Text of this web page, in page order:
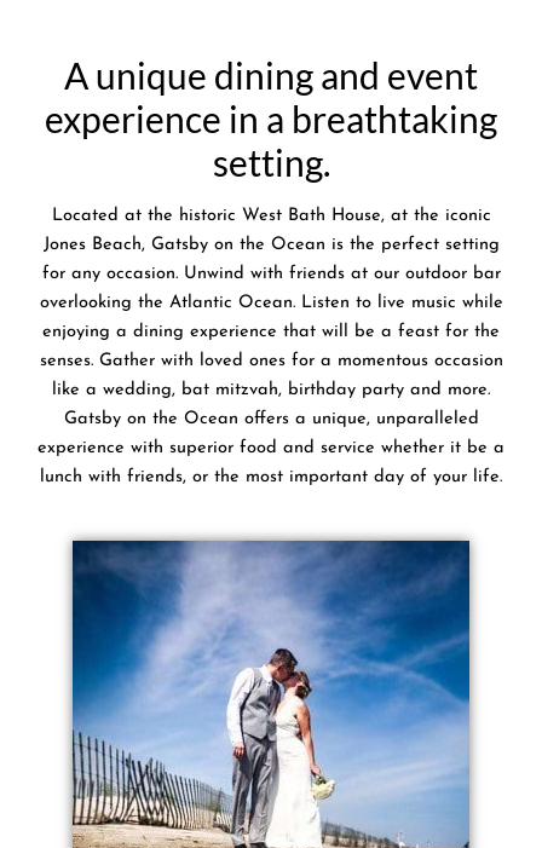
A unique dining and event
experience in a breathtaking
setting.
Located at the historic West Bath House, at the iconic
Jones Beach, Gatsby on the Ocean is the perfect setting
for any occasion. Unwind with friends at our outdoor bar
overlooking the Atlantic Ocean. Listen to live music while
enjoying a dining experience that will be a feast for the
senses. Gather with loved ones for a momentous occasion
like a wedding, bat mitzvah, birthday party and more.
Gatsby on the Ocean offers a unique, unparalleled
experience with superior food and service whether it be a
lunch with friends, or the most important day of your life.